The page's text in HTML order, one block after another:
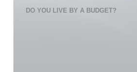
DO YOU LIVE BY A BUDGET?